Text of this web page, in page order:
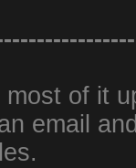
of it
email